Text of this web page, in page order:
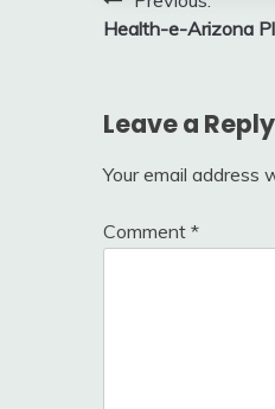
navigation
Health-e-Arizona
Leave a Reply
Your email address
Comment *